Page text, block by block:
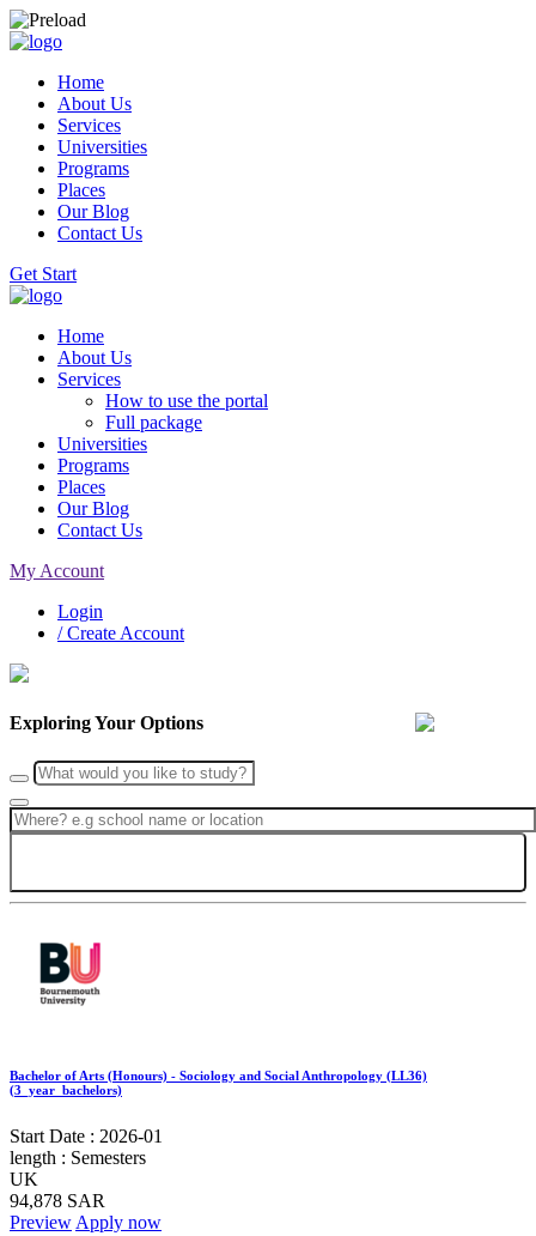
Home
About Us
Services
Universities
Programs
Places
Our Blog
Contact Us
Get Start
Home
About Us
Services
How to use the portal
Full package
Universities
Programs
Places
Our Blog
Contact Us
My Account
Login
/ Create Account
Exploring Your Options
Bachelor of Arts (Honours) - Sociology and Social Anthropology (LL36)
(3_year_bachelors)
Start Date : 2026-01
length : Semesters
UK
94,878 SAR
PreviewApply now